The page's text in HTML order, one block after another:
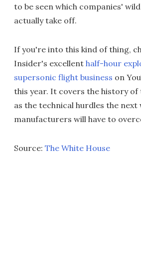
to be seen which companies'
actually take off.
If you're into this kind of thing,
Insider's excellent half-hour
supersonic flight business on
this year. It covers the history of
as the technical hurdles the
manufacturers will have to
Source: The White House